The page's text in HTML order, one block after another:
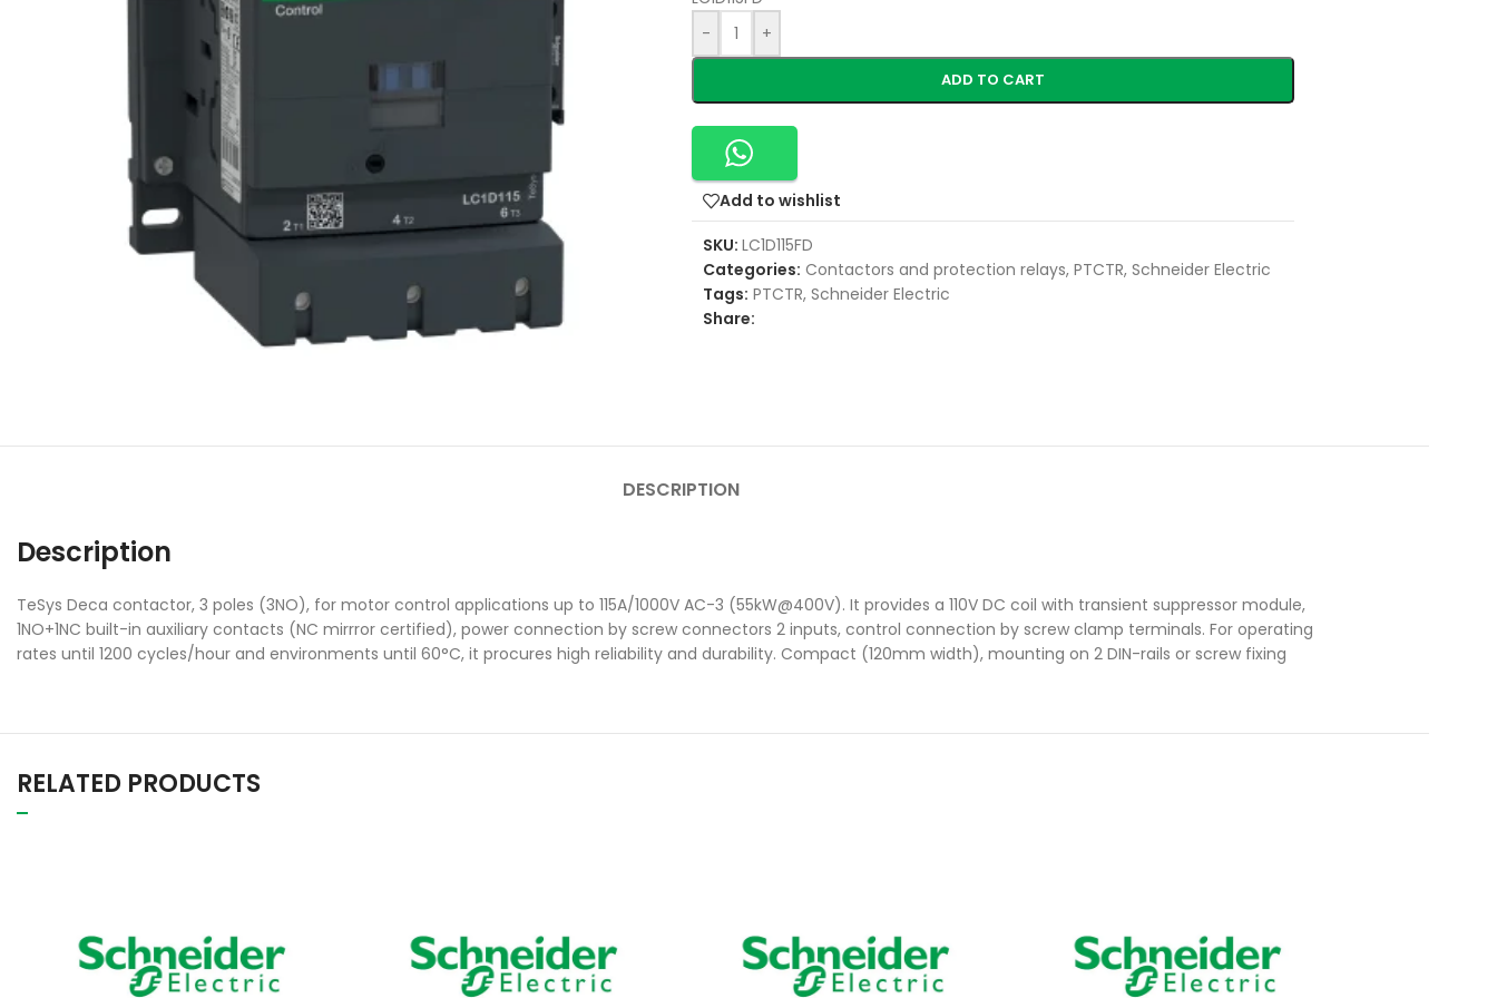
-
+
ADD TO CART
Add to wishlist
SKU: LC1D115FD
Categories: Contactors and protection relays, PTCTR, Schneider Electric
Tags: PTCTR, Schneider Electric
Share:
DESCRIPTION
Description
TeSys Deca contactor, 3 poles (3NO), for motor control applications up to 115A/1000V AC-3 (55kW@400V). It provides a 110V DC coil with transient suppressor module,
1NO+1NC built-in auxiliary contacts (NC mirrror certified), power connection by screw connectors 2 inputs, control connection by screw clamp terminals. For operating
rates until 1200 cycles/hour and environments until 60°C, it procures high reliability and durability. Compact (120mm width), mounting on 2 DIN-rails or screw fixing
RELATED PRODUCTS